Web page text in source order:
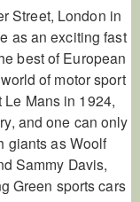
Street, London in
as an exciting fast
best of European
of motor sport
Mans in 1924,
and one can only
giants as Woolf
Sammy Davis,
Green sports cars